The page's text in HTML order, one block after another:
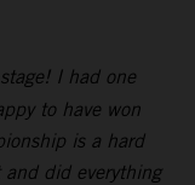
I had one
to have won
is a hard
did everything